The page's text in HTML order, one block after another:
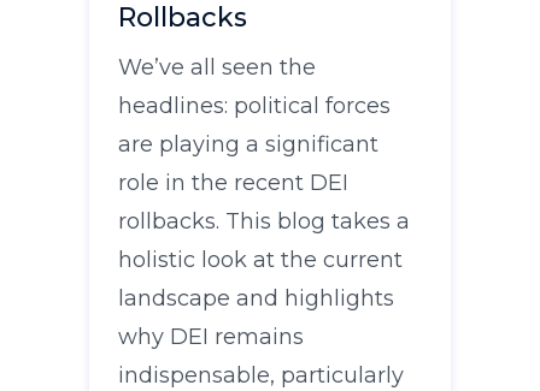
Rollbacks
We’ve all seen the
headlines: political forces
are playing a significant
role in the recent DEI
rollbacks. This blog takes a
holistic look at the current
landscape and highlights
why DEI remains
indispensable, particularly